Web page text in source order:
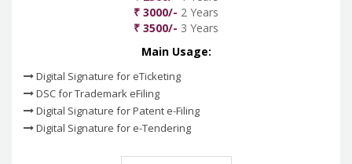
₹ 3000/- 2 Years
₹ 3500/- 3 Years
Main Usage:
Digital Signature for eTicketing
DSC for Trademark eFiling
Digital Signature for Patent e-Filing
Digital Signature for e-Tendering